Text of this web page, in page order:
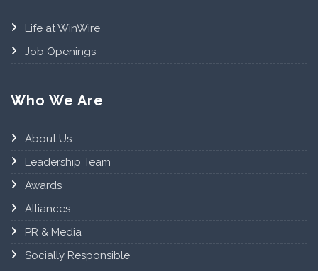
Life at WinWire
Job Openings
Who We Are
About Us
Leadership Team
Awards
Alliances
PR & Media
Socially Responsible